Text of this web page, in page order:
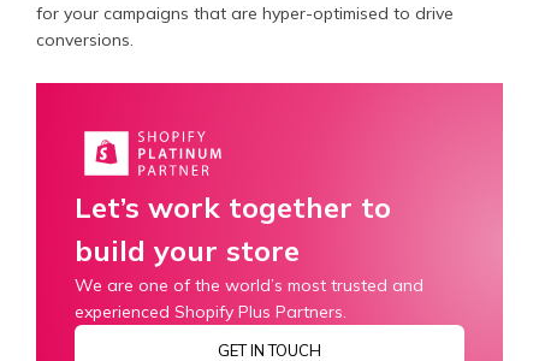
for your campaigns that are hyper-optimised to drive
conversions.
Let’s work together to
build your store
We are one of the world’s most trusted and
experienced Shopify Plus Partners.
GET IN TOUCH